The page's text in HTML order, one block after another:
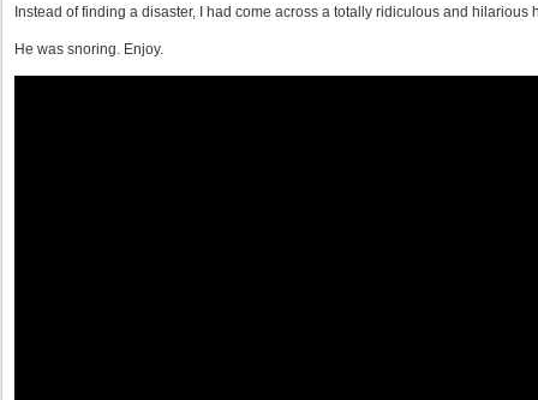
Instead of finding a disaster, I had come across a totally ridiculous and hilarious
He was snoring. Enjoy.